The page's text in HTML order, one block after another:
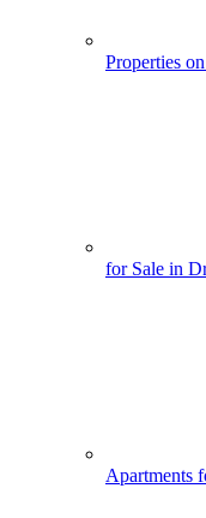
Properties
for Sale in
Apartments